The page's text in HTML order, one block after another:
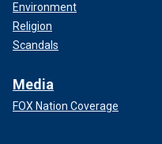
Environment
Religion
Scandals
Media
FOX Nation Coverage